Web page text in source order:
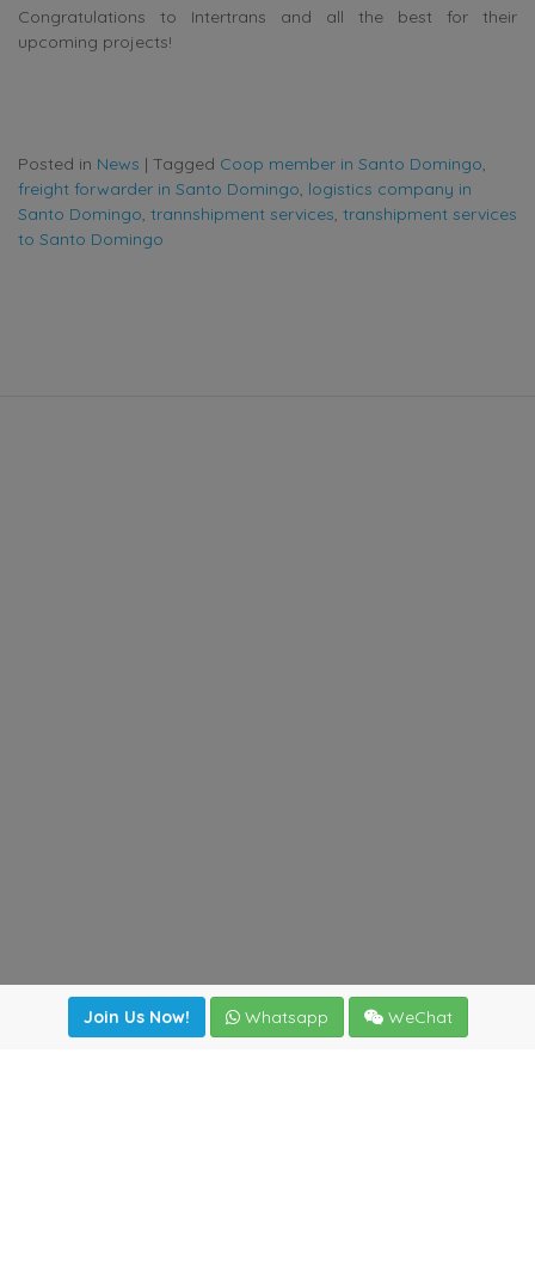
Congratulations to Intertrans and all the best for their
upcoming projects!
Posted in News | Tagged Coop member in Santo Domingo,
freight forwarder in Santo Domingo, logistics company in
Santo Domingo, trannshipment services, transhipment services
to Santo Domingo
Join Us Now! Whatsapp WeChat